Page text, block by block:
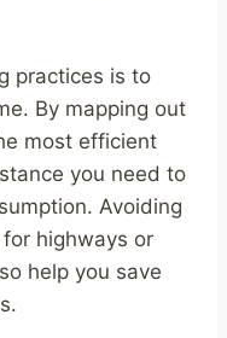
practices is to
By mapping out
most efficient
you need to
Avoiding
highways or
help you save